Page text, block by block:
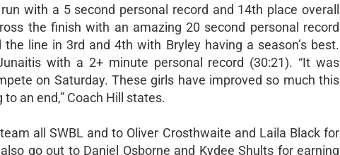
with a 5 second personal record and 14th place overall
the finish with an amazing 20 second personal record
line in 3rd and 4th with Bryley having a season’s best.
with a 2+ minute personal record (30:21). “It was
on Saturday. These girls have improved so much this
an end,” Coach Hill states.
all SWBL and to Oliver Crosthwaite and Laila Black for
go out to Daniel Osborne and Kydee Shults for earning